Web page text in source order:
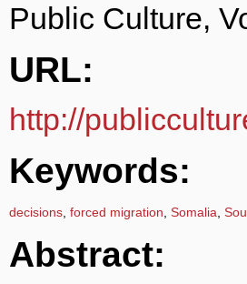
Public Culture,
URL:
http://
Keywords:
decisions forced migration Somalia
Abstract: